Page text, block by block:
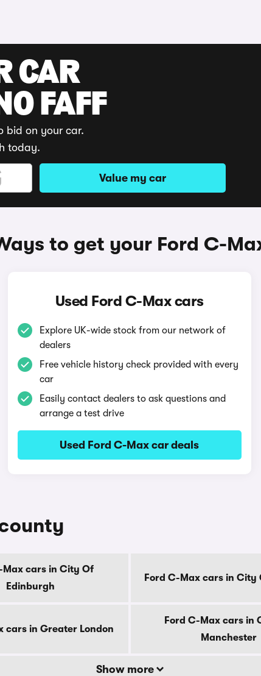
CAR
FAFF
bid on your car.
today.
Value my car
to get your Ford C-
Used Ford C-Max cars
Explore UK-wide stock from our network of
dealers
Free vehicle history check provided with every
car
Easily contact dealers to ask questions and
arrange a test drive
Used Ford C-Max car deals
Max cars in City Of
Edinburgh
Ford C-Max cars in City
cars in Greater London
Ford C-Max cars in
Manchester
Show more